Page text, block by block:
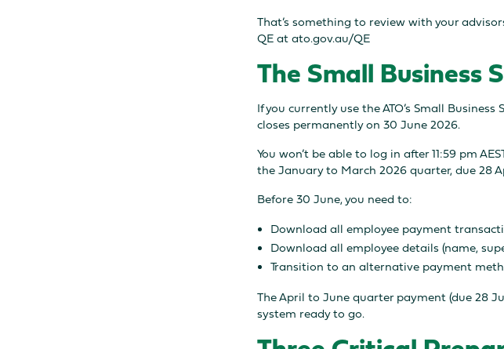
That’s something to review with your
QE at ato.gov.au/QE
The Small Business
If you currently use the ATO’s Small
closes permanently on 30 June 2026.
You won’t be able to log in after 11:59 pm
the January to March 2026 quarter, due 28
Before 30 June, you need to:
Download all employee payment
Download all employee details (name,
Transition to an alternative payment
The April to June quarter payment (due 28
system ready to go.